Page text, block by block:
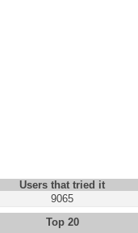
Users that tried it
9065
Top 20